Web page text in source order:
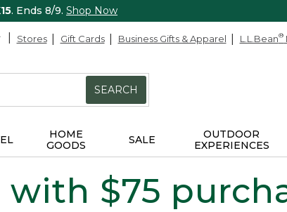
. Ends 8/9. Shop Now
Stores Gift Cards Business Gifts & Apparel L.L.Bean®
SEARCH
HOME
GOODS
SALE
OUTDOOR
EXPERIENCES
with $75